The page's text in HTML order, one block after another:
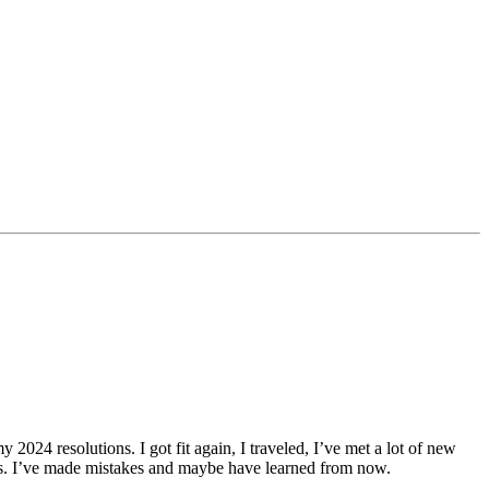
2024 resolutions. I got fit again, I traveled, I’ve met a lot of new
made mistakes and maybe have learned from now.